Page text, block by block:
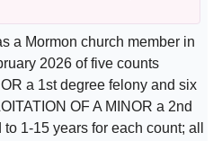
a Mormon church member in
2026 of five counts
a 1st degree felony and six
OF A MINOR a 2nd
1-15 years for each count; all